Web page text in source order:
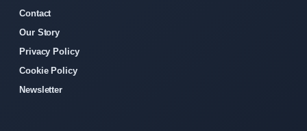
Contact
Our Story
Privacy Policy
Cookie Policy
Newsletter